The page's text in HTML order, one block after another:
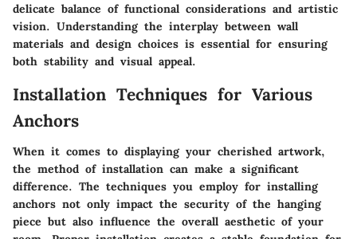
delicate balance of functional considerations and artistic
vision. Understanding the interplay between wall
materials and design choices is essential for ensuring
both stability and visual appeal.
Installation Techniques for Various
Anchors
When it comes to displaying your cherished artwork,
the method of installation can make a significant
difference. The techniques you employ for installing
anchors not only impact the security of the hanging
piece but also influence the overall aesthetic of your